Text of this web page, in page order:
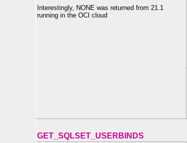
Interestingly, NONE was returned from 21.1
running in the OCI cloud
GET_SQLSET_USERBINDS